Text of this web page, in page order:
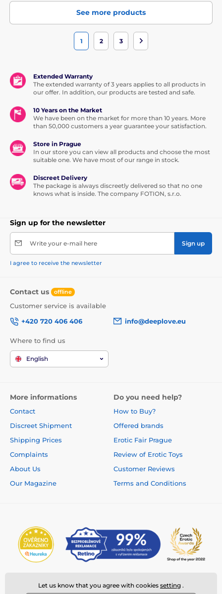
See more products
1 2 3
Extended Warranty
The extended warranty of 3 years applies to all products in
our offer. In addition, our products are tested and safe.
10 Years on the Market
We have been on the market for more than 10 years. More
than 50,000 customers a year guarantee your satisfaction.
Store in Prague
In our store you can view all products and choose the most
suitable one. We have most of our range in stock.
Discreet Delivery
The package is always discreetly delivered so that no one
knows what is inside. The company FOTION, s.r.o.
Sign up for the newsletter
Write your e-mail here Sign up
I agree to receive the newsletter
Contact us offline
Customer service is available
+420 720 406 406
info@deeplove.eu
Where to find us
English
More informations
Contact
Discreet Shipment
Shipping Prices
Complaints
About Us
Our Magazine
Do you need help?
How to Buy?
Offered brands
Erotic Fair Prague
Review of Erotic Toys
Customer Reviews
Terms and Conditions
Let us know that you agree with cookies setting .